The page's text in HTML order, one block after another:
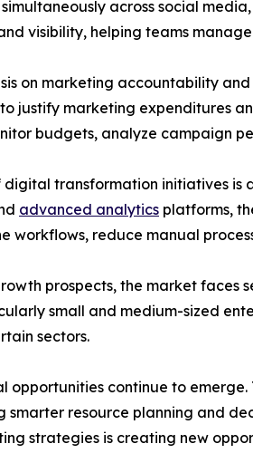
across social
visibility, helping teams
on marketing accountability
justify marketing expenditures
budgets, analyze campaign
transformation initiatives is
advanced analytics platforms,
workflows, reduce manual
prospects, the market faces
small and medium-sized
sectors.
opportunities continue to
smarter resource planning and
strategies is creating new